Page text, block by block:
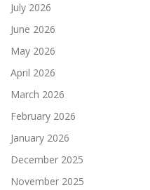
July 2026
June 2026
May 2026
April 2026
March 2026
February 2026
January 2026
December 2025
November 2025